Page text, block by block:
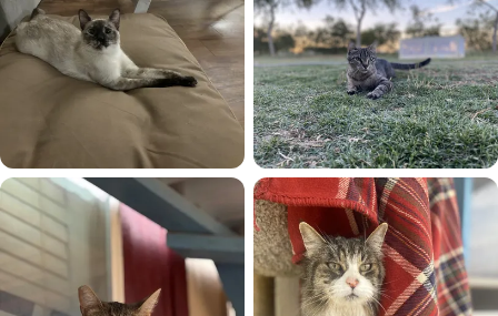
Patches Princess
Sagwa Sara